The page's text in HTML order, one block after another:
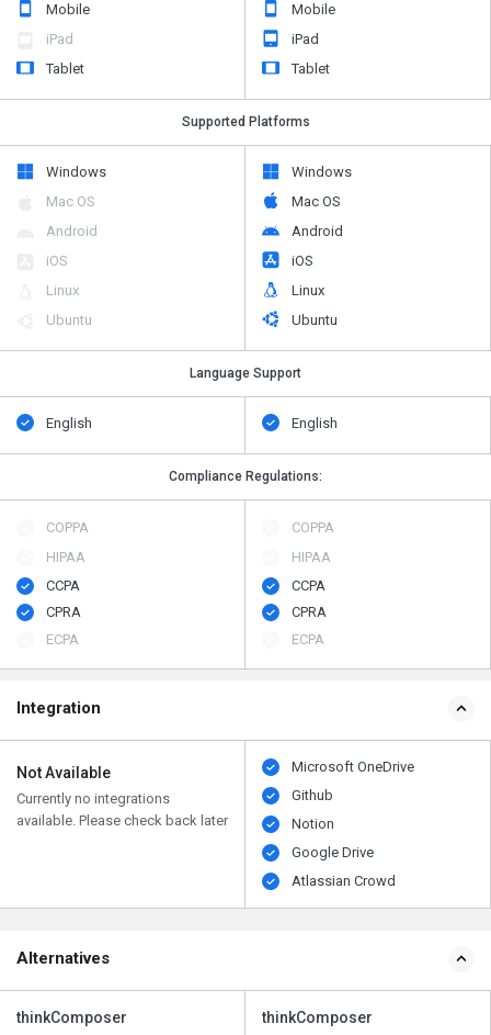
Mobile
iPad
Tablet
Mobile
iPad
Tablet
Supported Platforms
Windows
Mac OS
Android
iOS
Linux
Ubuntu
Windows
Mac OS
Android
iOS
Linux
Ubuntu
Language Support
English English
Compliance Regulations:
COPPA
HIPAA
CCPA
CPRA
ECPA
COPPA
HIPAA
CCPA
CPRA
ECPA
Integration
Not Available
Currently no integrations
available. Please check back later
Microsoft OneDrive
Github
Notion
Google Drive
Atlassian Crowd
Alternatives
thinkComposer thinkComposer